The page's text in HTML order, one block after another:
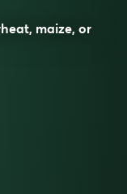
maize, or